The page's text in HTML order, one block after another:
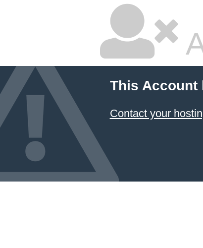
This Account
Contact your